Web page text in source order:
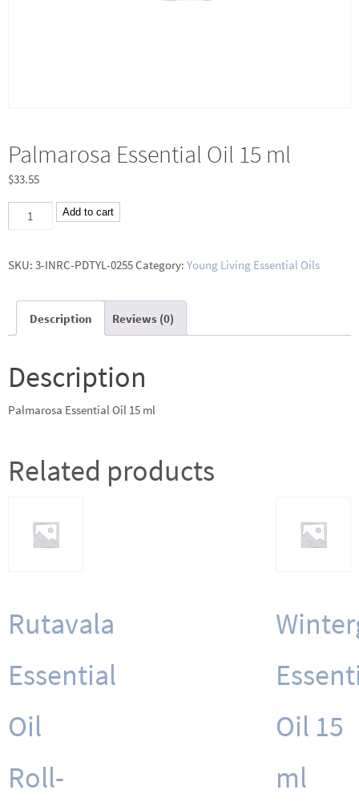
Palmarosa Essential Oil 15 ml
$33.55
Palmarosa
Essential
ml
quantity
Add to cart
SKU: 3-INRC-PDTYL-0255Category: Young Living Essential Oils
Description Reviews (0)
Description
Palmarosa Essential Oil 15 ml
Related products
Rutavala
Essential
Oil
Roll-
Oil 15
ml